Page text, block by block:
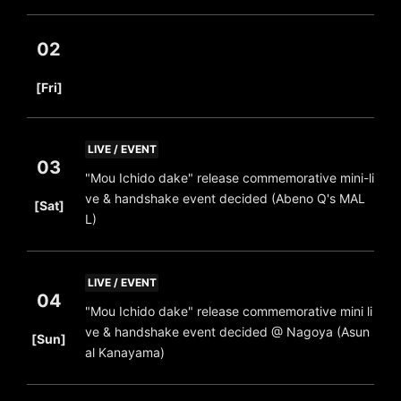
02
[Fri]
03
[Sat]
LIVE / EVENT
"Mou Ichido dake" release commemorative mini-li
ve & handshake event decided (Abeno Q's MAL
L)
04
[Sun]
LIVE / EVENT
"Mou Ichido dake" release commemorative mini li
ve & handshake event decided @ Nagoya (Asun
al Kanayama)